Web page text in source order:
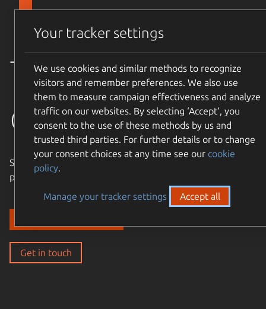
Skip to main content
Trusted
open source
Simple, cost-effective, supported – expand the Ubuntu
philosophy to every layer of your enterprise stack.
Get in touch
Your tracker settings
We use cookies and similar methods to recognize
visitors and remember preferences. We also use
them to measure campaign effectiveness and analyze
traffic on our websites. By selecting ‘Accept‘, you
consent to the use of these methods by us and
trusted third parties. For further details or to change
your consent choices at any time see our cookie
policy.
Manage your tracker settings Accept all